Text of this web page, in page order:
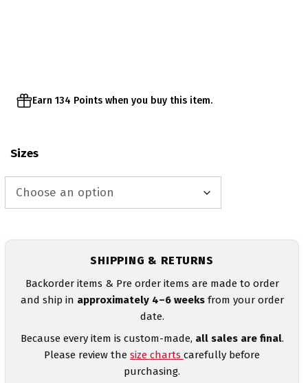
Earn 134 Points when you buy this item.
Sizes
SHIPPING & RETURNS
Backorder items & Pre order items are made to order
and ship in approximately 4–6 weeksfrom your order
date.
Because every item is custom-made, all sales are final.
Please review the size charts carefully before
purchasing.